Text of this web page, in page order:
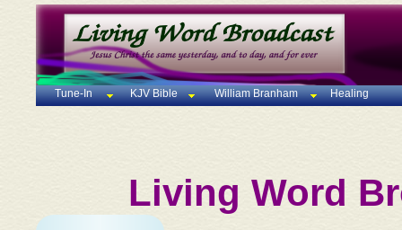
Tune-In KJV Bible William Branham Healing
Living Word